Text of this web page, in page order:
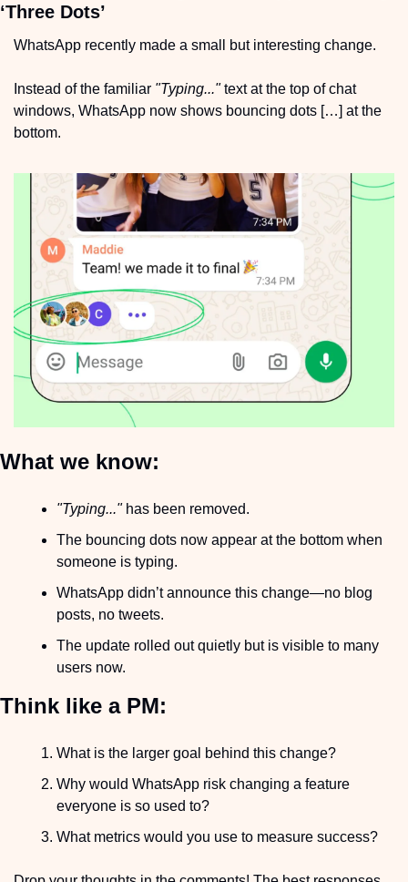
‘Three Dots’
WhatsApp recently made a small but interesting change.
Instead of the familiar "Typing..." text at the top of chat
windows, WhatsApp now shows bouncing dots […] at the
bottom.
What we know:
"Typing..." has been removed.
The bouncing dots now appear at the bottom when
someone is typing.
WhatsApp didn’t announce this change—no blog
posts, no tweets.
The update rolled out quietly but is visible to many
users now.
Think like a PM:
What is the larger goal behind this change?
Why would WhatsApp risk changing a feature
everyone is so used to?
What metrics would you use to measure success?